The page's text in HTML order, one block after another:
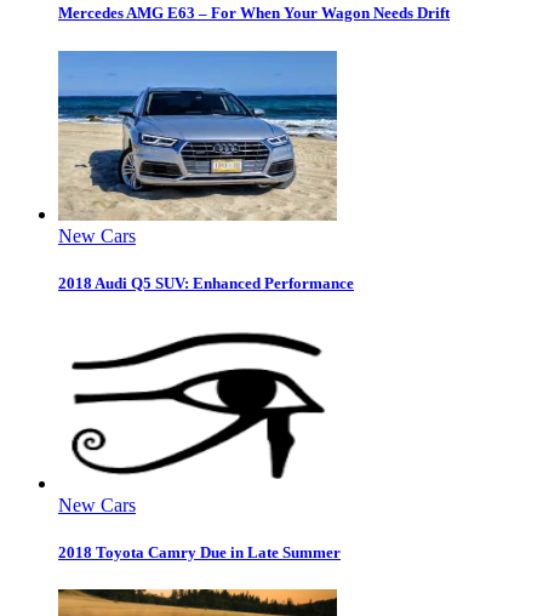
Mercedes AMG E63 – For When Your Wagon Needs Drift
New Cars
2018 Audi Q5 SUV: Enhanced Performance
New Cars
2018 Toyota Camry Due in Late Summer